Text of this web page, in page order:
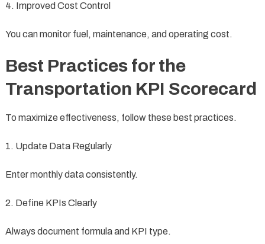
4. Improved Cost Control
You can monitor fuel, maintenance, and operating cost.
Best Practices for the
Transportation KPI Scorecard
To maximize effectiveness, follow these best practices.
1. Update Data Regularly
Enter monthly data consistently.
2. Define KPIs Clearly
Always document formula and KPI type.